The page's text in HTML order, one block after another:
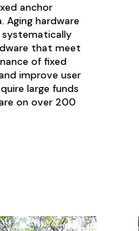
anchor
Aging hardware
systematically
that meet
of fixed
improve user
large funds
on over 200